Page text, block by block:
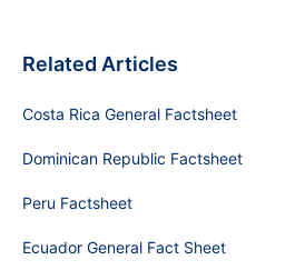
Related Articles
Costa Rica General Factsheet
Dominican Republic Factsheet
Peru Factsheet
Ecuador General Fact Sheet